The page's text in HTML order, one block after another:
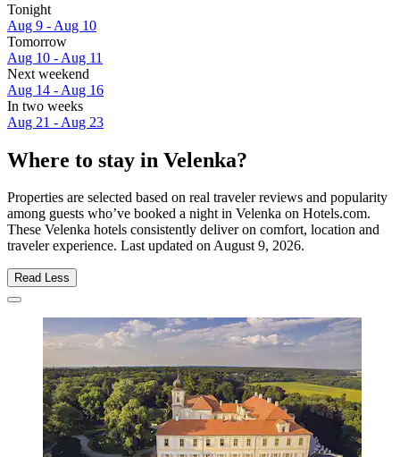
Tonight
Aug 9 - Aug 10
Tomorrow
Aug 10 - Aug 11
Next weekend
Aug 14 - Aug 16
In two weeks
Aug 21 - Aug 23
Where to stay in Velenka?
Properties are selected based on real traveler reviews and popularity
among guests who’ve booked a night in Velenka on Hotels.com.
These Velenka hotels consistently deliver on comfort, location and
traveler experience. Last updated onAugust 9, 2026.
Read Less